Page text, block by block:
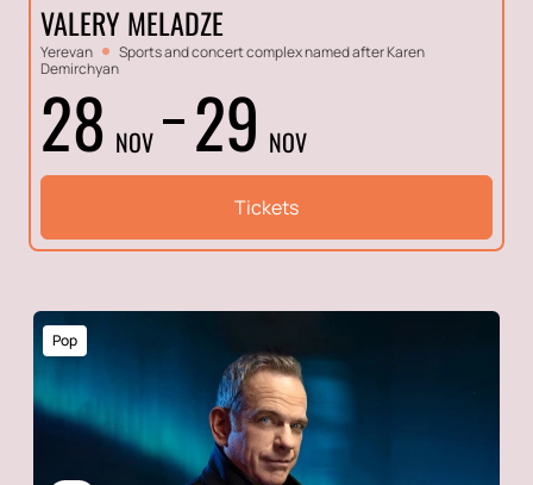
VALERY MELADZE
Yerevan
Sports and concert complex named after Karen
Demirchyan
28 NOV 29 NOV
Tickets
Pop